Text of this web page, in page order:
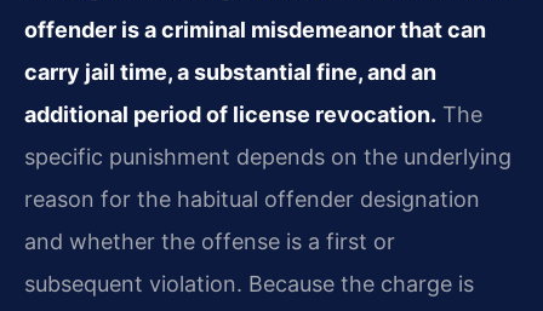
offender is a criminal misdemeanor that can
carry jail time, a substantial fine, and an
additional period of license revocation. The
specific punishment depends on the underlying
reason for the habitual offender designation
and whether the offense is a first or
subsequent violation. Because the charge is